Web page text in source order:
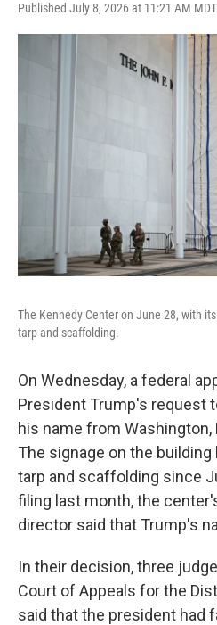
Published July 8, 2026 at 11:21 AM MDT
The Kennedy Center on June 28, with
tarp and scaffolding.
On Wednesday, a federal
President Trump's request
his name from Washington,
The signage on the
tarp and scaffolding since
filing last month, the
director said that Trump's
In their decision, three
Court of Appeals for the
said that the president had